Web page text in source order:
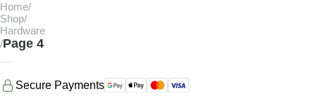
Home
Shop
Hardware
Page 4
Secure Payments